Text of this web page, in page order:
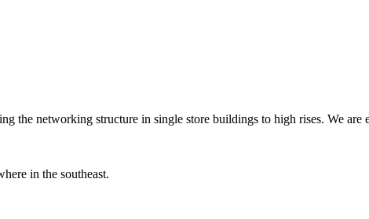
the networking structure in single store buildings to high rises. We are
in the southeast.